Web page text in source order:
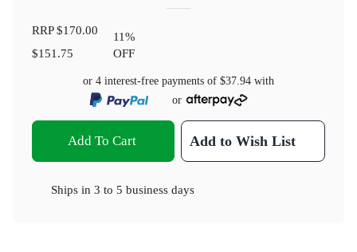
RRP$170.00
$151.75
11%
OFF
or 4 interest-free payments of $37.94 with
or
Add To Cart Add to Wish List
Ships in 3 to 5 business days